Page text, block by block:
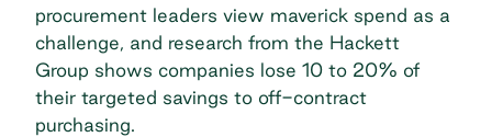
procurement leaders view maverick spend as a
challenge, and research from the Hackett
Group shows companies lose 10 to 20% of
their targeted savings to off-contract
purchasing.